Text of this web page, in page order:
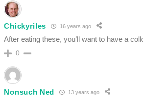
Chickyriles 16 years ago
After eating these, you’ll want to have a
0
Nonsuch Ned 13 years ago